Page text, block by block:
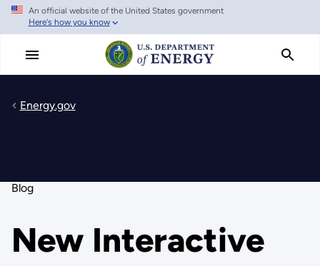
Skip
main
An official website of the United States government
Here's how you know
Energy.gov
Blog
New Interactive